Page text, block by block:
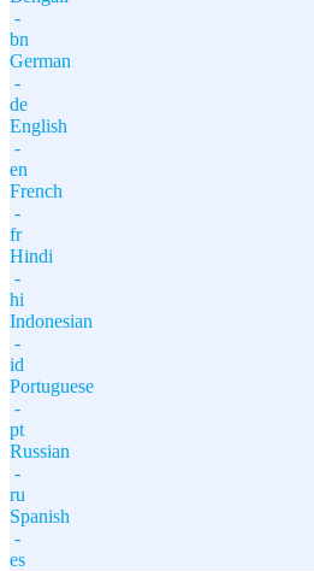
-
bn
German
-
de
English
-
en
French
-
fr
Hindi
-
hi
Indonesian
-
id
Portuguese
-
pt
Russian
-
ru
Spanish
-
es